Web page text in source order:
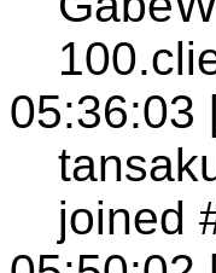
05:36:03
joined